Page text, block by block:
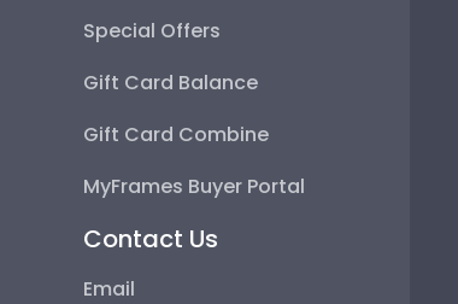
Special Offers
Gift Card Balance
Gift Card Combine
MyFrames Buyer Portal
Contact Us
Email